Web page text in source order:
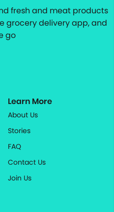
fresh and meat products
grocery delivery app, and
go
Learn More
About Us
Stories
FAQ
Contact Us
Join Us